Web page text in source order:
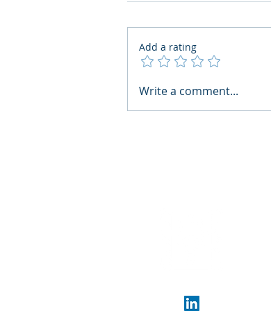
AI Regulatory
Add a rating
Write a comment...